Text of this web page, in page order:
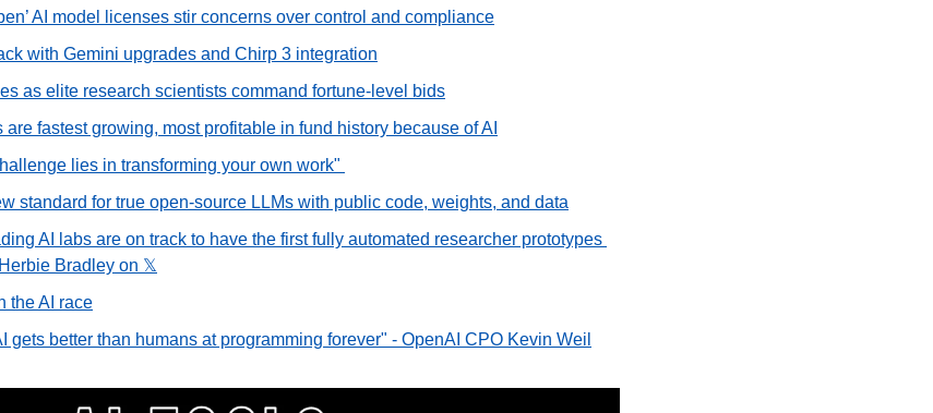
AI model licenses stir concerns over control and compliance
with Gemini upgrades and Chirp 3 integration
as elite research scientists command fortune-level bids
fastest growing, most profitable in fund history because of AI
lies in transforming your own work"
standard for true open-source LLMs with public code, weights, and data
AI labs are on track to have the first fully automated researcher prototypes
Bradley on 𝕏
the AI race
gets better than humans at programming forever" - OpenAI CPO Kevin Weil